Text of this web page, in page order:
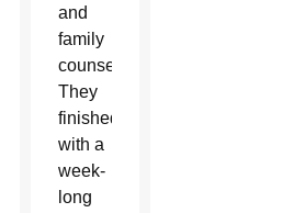
and
family
counseling.
They
finished
with a
week-
long